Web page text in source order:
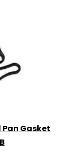
Pan Gasket